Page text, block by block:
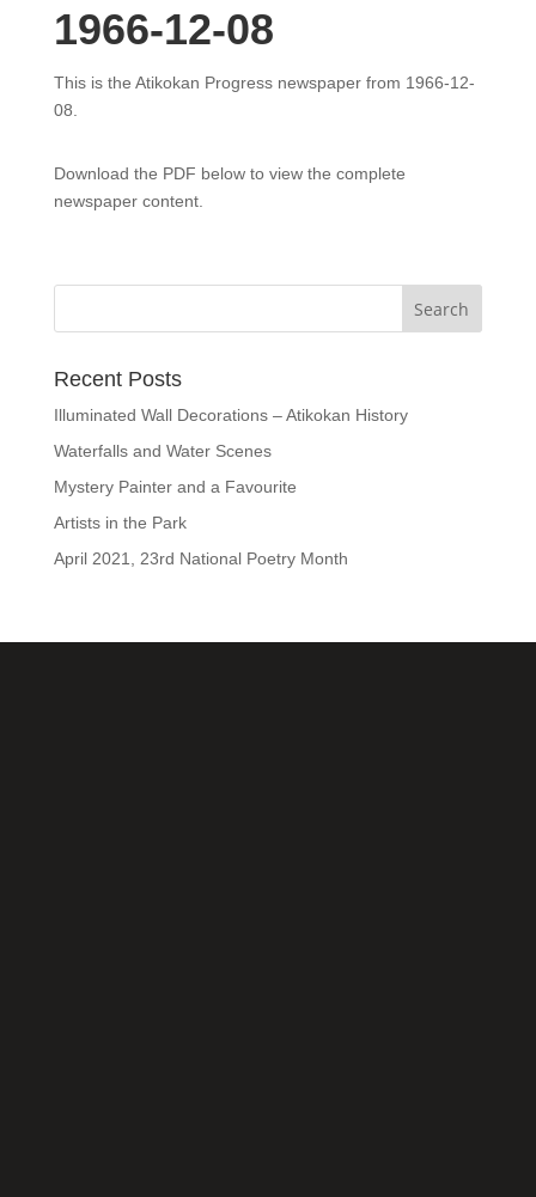
1966-12-08
This is the Atikokan Progress newspaper from 1966-12-
08.
Download the PDF below to view the complete
newspaper content.
Recent Posts
Illuminated Wall Decorations – Atikokan History
Waterfalls and Water Scenes
Mystery Painter and a Favourite
Artists in the Park
April 2021, 23rd National Poetry Month